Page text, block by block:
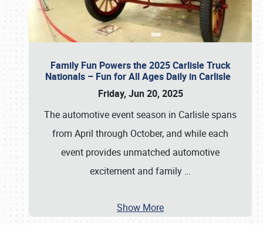
Family Fun Powers the 2025 Carlisle Truck
Nationals – Fun for All Ages Daily in Carlisle
Friday, Jun 20, 2025
The automotive event season in Carlisle spans
from April through October, and while each
event provides unmatched automotive
excitement and family …
Show More